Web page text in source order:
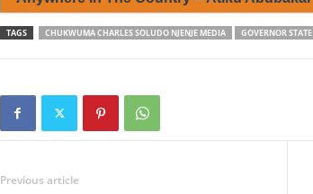
TAGS CHUKWUMA CHARLES SOLUDO NJENJE MEDIA GOVERNOR STATE
Previous article